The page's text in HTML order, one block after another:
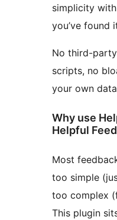
simplicity
you’ve found
No third-
scripts, no
your own
Why use
Helpful
Most
too simple
too complex
This plugin